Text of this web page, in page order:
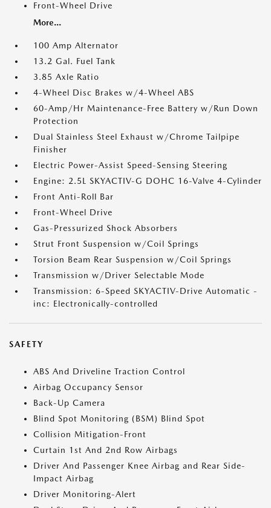
Front-Wheel Drive
More...
100 Amp Alternator
13.2 Gal. Fuel Tank
3.85 Axle Ratio
4-Wheel Disc Brakes w/4-Wheel ABS
60-Amp/Hr Maintenance-Free Battery w/Run Down
Protection
Dual Stainless Steel Exhaust w/Chrome Tailpipe
Finisher
Electric Power-Assist Speed-Sensing Steering
Engine: 2.5L SKYACTIV-G DOHC 16-Valve 4-Cylinder
Front Anti-Roll Bar
Front-Wheel Drive
Gas-Pressurized Shock Absorbers
Strut Front Suspension w/Coil Springs
Torsion Beam Rear Suspension w/Coil Springs
Transmission w/Driver Selectable Mode
Transmission: 6-Speed SKYACTIV-Drive Automatic -
inc: Electronically-controlled
SAFETY
ABS And Driveline Traction Control
Airbag Occupancy Sensor
Back-Up Camera
Blind Spot Monitoring (BSM) Blind Spot
Collision Mitigation-Front
Curtain 1st And 2nd Row Airbags
Driver And Passenger Knee Airbag and Rear Side-
Impact Airbag
Driver Monitoring-Alert